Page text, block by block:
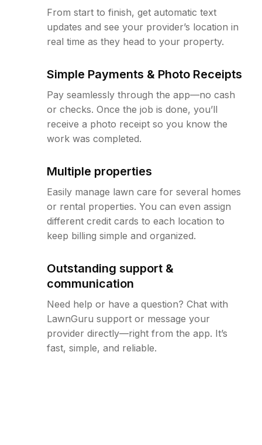
From start to finish, get automatic text
updates and see your provider’s location in
real time as they head to your property.
Simple Payments & Photo Receipts
Pay seamlessly through the app—no cash
or checks. Once the job is done, you’ll
receive a photo receipt so you know the
work was completed.
Multiple properties
Easily manage lawn care for several homes
or rental properties. You can even assign
different credit cards to each location to
keep billing simple and organized.
Outstanding support &
communication
Need help or have a question? Chat with
LawnGuru support or message your
provider directly—right from the app. It’s
fast, simple, and reliable.